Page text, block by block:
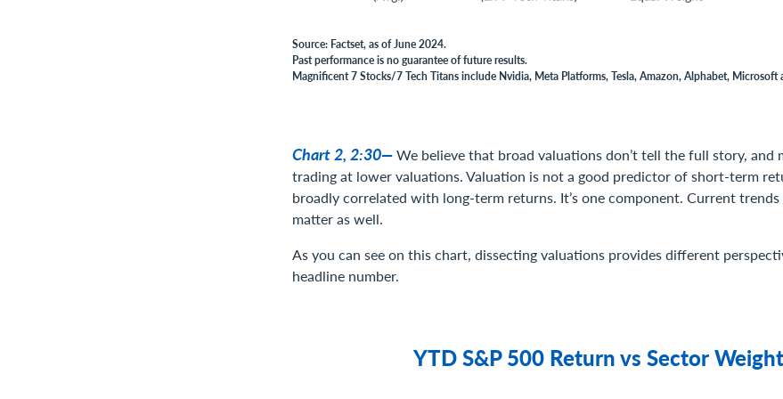
Source: Factset, as of June 2024.
Past performance is no guarantee of future results.
Magnificent 7 Stocks/7 Tech Titans include Nvidia, Meta Platforms, Tesla, Amazon, Alphabet, Microsoft
Chart 2, 2:30—We believe that broad valuations don’t tell the full story, and
trading at lower valuations. Valuation is not a good predictor of short-term
broadly correlated with long-term returns. It’s one component. Current
matter as well.
As you can see on this chart, dissecting valuations provides different
headline number.
YTD S&P 500 Return vs Sector Weight